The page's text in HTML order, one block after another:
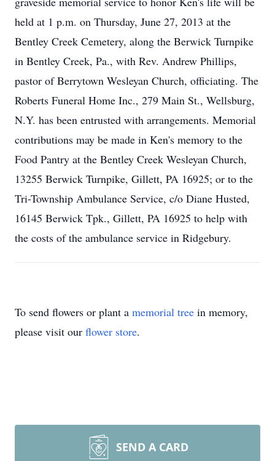
held at 1 p.m. on Thursday, June 27, 2013 at the
Bentley Creek Cemetery, along the Berwick Turnpike
in Bentley Creek, Pa., with Rev. Andrew Phillips,
pastor of Berrytown Wesleyan Church, officiating. The
Roberts Funeral Home Inc., 279 Main St., Wellsburg,
N.Y. has been entrusted with arrangements. Memorial
contributions may be made in Ken's memory to the
Food Pantry at the Bentley Creek Wesleyan Church,
13255 Berwick Turnpike, Gillett, PA 16925; or to the
Tri-Township Ambulance Service, c/o Diane Husted,
16145 Berwick Tpk., Gillett, PA 16925 to help with
the costs of the ambulance service in Ridgebury.
To send flowers or plant a memorial tree in memory,
please visit our flower store.
SEND A CARD